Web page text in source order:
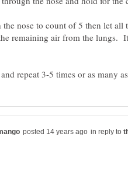
nose to count of 5 then let all
remaining air from the lungs.
in reply to